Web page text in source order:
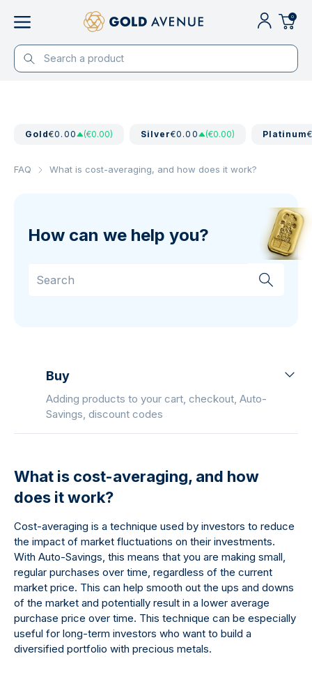
0
Gold€0.00 (€0.00) Silver€0.00 (€0.00) Platinum
FAQ What is cost-averaging, and how does it work?
How can we help you?
Buy
Adding products to your cart, checkout, Auto-
Savings, discount codes
What is cost-averaging, and how
does it work?
Cost-averaging is a technique used by investors to reduce
the impact of market fluctuations on their investments.
With Auto-Savings, this means that you are making small,
regular purchases over time, regardless of the current
market price. This can help smooth out the ups and downs
of the market and potentially result in a lower average
purchase price over time. This technique can be especially
useful for long-term investors who want to build a
diversified portfolio with precious metals.